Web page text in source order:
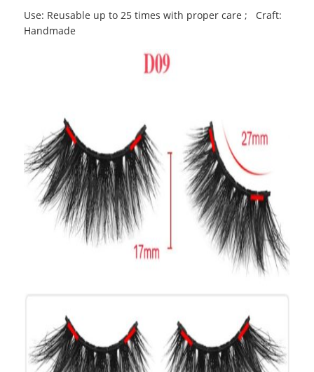
Use: Reusable up to 25 times with proper care ; Craft:
Handmade